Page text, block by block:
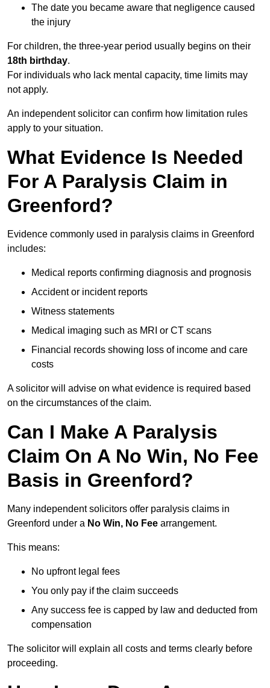
The date you became aware that negligence caused
the injury
For children, the three-year period usually begins on their
18th birthday.
For individuals who lack mental capacity, time limits may
not apply.
An independent solicitor can confirm how limitation rules
apply to your situation.
What Evidence Is Needed
For A Paralysis Claim in
Greenford?
Evidence commonly used in paralysis claims in Greenford
includes:
Medical reports confirming diagnosis and prognosis
Accident or incident reports
Witness statements
Medical imaging such as MRI or CT scans
Financial records showing loss of income and care
costs
A solicitor will advise on what evidence is required based
on the circumstances of the claim.
Can I Make A Paralysis
Claim On A No Win, No Fee
Basis in Greenford?
Many independent solicitors offer paralysis claims in
Greenford under a No Win, No Fee arrangement.
This means:
No upfront legal fees
You only pay if the claim succeeds
Any success fee is capped by law and deducted from
compensation
The solicitor will explain all costs and terms clearly before
proceeding.